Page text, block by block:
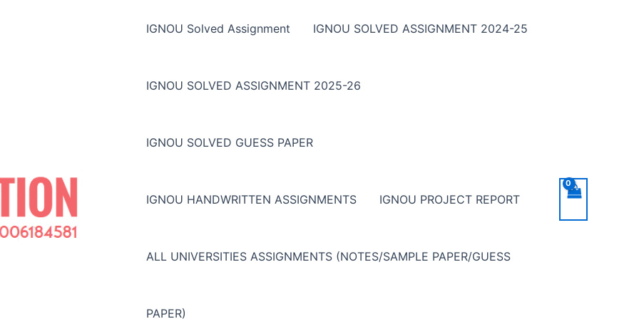
IGNOU Solved Assignment IGNOU SOLVED ASSIGNMENT 2024-25
IGNOU SOLVED ASSIGNMENT 2025-26
IGNOU SOLVED GUESS PAPER
IGNOU HANDWRITTEN ASSIGNMENTS IGNOU PROJECT REPORT
ALL UNIVERSITIES ASSIGNMENTS (NOTES/SAMPLE PAPER/GUESS
PAPER)